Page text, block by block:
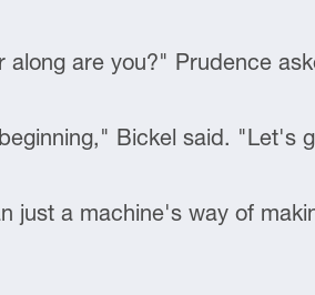
along are you?" Prudence
Bickel said. "Let's
just a machine's way of